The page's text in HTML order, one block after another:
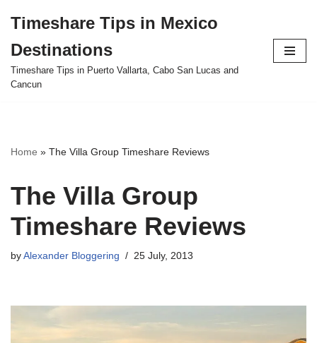
to
content
Timeshare Tips in Mexico
Destinations
Timeshare Tips in Puerto Vallarta, Cabo San Lucas and
Cancun
Home » The Villa Group Timeshare Reviews
The Villa Group
Timeshare Reviews
by Alexander Bloggering 25 July, 2013